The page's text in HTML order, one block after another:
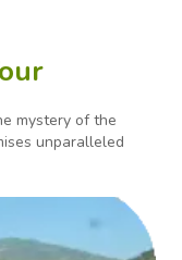
mystery of the
unparalleled